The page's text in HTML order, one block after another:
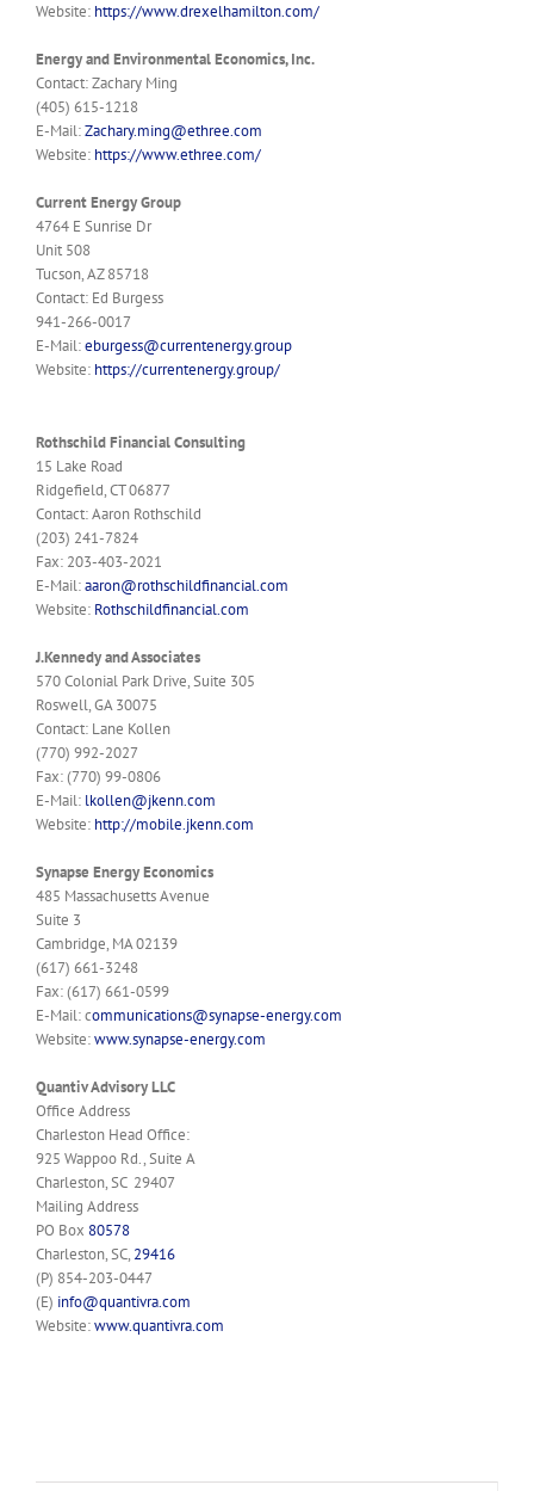
Website: https://www.drexelhamilton.com/
Energy and Environmental Economics, Inc.
Contact: Zachary Ming
(405) 615-1218
E-Mail:Zachary.ming@ethree.com
Website: https://www.ethree.com/
Current Energy Group
4764 E Sunrise Dr
Unit 508
Tucson, AZ 85718
Contact: Ed Burgess
941-266-0017
E-Mail:eburgess@currentenergy.group
Website: https://currentenergy.group/
Rothschild Financial Consulting
15 Lake Road
Ridgefield, CT 06877
Contact: Aaron Rothschild
(203) 241-7824
Fax: 203-403-2021
E-Mail:aaron@rothschildfinancial.com
Website: Rothschildfinancial.com
J.Kennedy and Associates
570 Colonial Park Drive, Suite 305
Roswell, GA 30075
Contact: Lane Kollen
(770) 992-2027
Fax: (770) 99-0806
E-Mail: lkollen@jkenn.com
Website: http://mobile.jkenn.com
Synapse Energy Economics
485 Massachusetts Avenue
Suite 3
Cambridge, MA 02139
(617) 661-3248
Fax: (617) 661-0599
E-Mail: communications@synapse-energy.com
Website:www.synapse-energy.com
Quantiv Advisory LLC
Office Address
Charleston Head Office:
925 Wappoo Rd., Suite A
Charleston, SC 29407
Mailing Address
PO Box 80578
Charleston, SC,29416
(P) 854-203-0447
(E) info@quantivra.com
Website:www.quantivra.com